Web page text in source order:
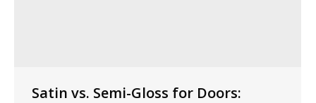
Satin vs. Semi-Gloss for Doors: